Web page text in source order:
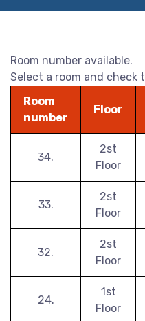
Room number available.
Select a room and check
Room
number
Floor
34.
2st
Floor
33.
2st
Floor
32.
2st
Floor
24.
1st
Floor